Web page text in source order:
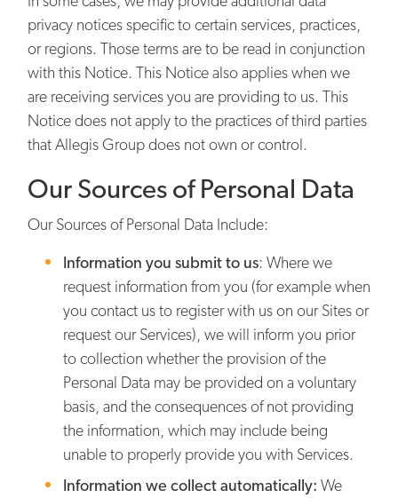
privacy notices specific to certain services, practices,
or regions. Those terms are to be read in conjunction
with this Notice. This Notice also applies when we
are receiving services you are providing to us. This
Notice does not apply to the practices of third parties
that Allegis Group does not own or control.
Our Sources of Personal Data
Our Sources of Personal Data Include:
Information you submit to us: Where we
request information from you (for example when
you contact us to register with us on our Sites or
request our Services), we will inform you prior
to collection whether the provision of the
Personal Data may be provided on a voluntary
basis, and the consequences of not providing
the information, which may include being
unable to properly provide you with Services.
Information we collect automatically: We